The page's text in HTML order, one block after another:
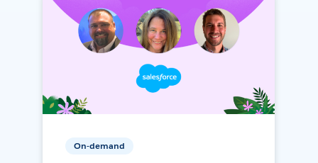
On-demand